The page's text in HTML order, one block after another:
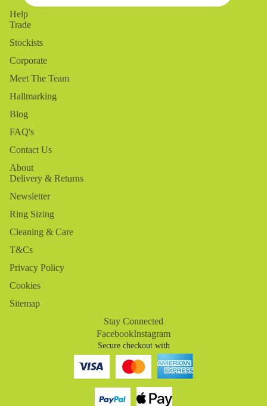
Help
Trade
Stockists
Corporate
Meet The Team
Hallmarking
Blog
FAQ's
Contact Us
About
Delivery & Returns
Newsletter
Ring Sizing
Cleaning & Care
T&Cs
Privacy Policy
Cookies
Sitemap
Stay Connected
FacebookInstagram
Secure checkout with